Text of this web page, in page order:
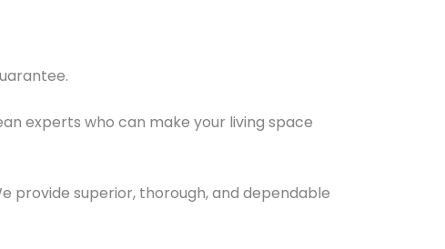
experts who can make your living space
provide superior, thorough, and dependable